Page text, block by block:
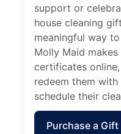
support or
house cleaning
meaningful way
Molly Maid
certificates
redeem them
schedule their
Purchase a